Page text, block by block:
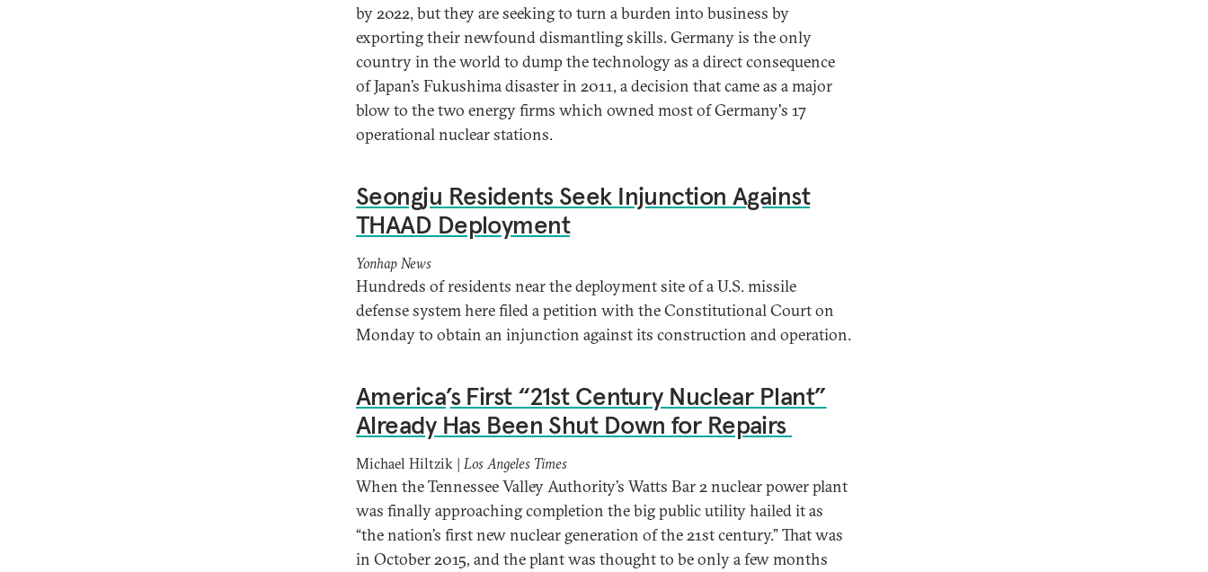
by 2022, but they are seeking to turn a burden into business by
exporting their newfound dismantling skills. Germany is the only
country in the world to dump the technology as a direct consequence
of Japan’s Fukushima disaster in 2011, a decision that came as a major
blow to the two energy firms which owned most of Germany's 17
operational nuclear stations.
Seongju Residents Seek Injunction Against
THAAD Deployment
Yonhap News
Hundreds of residents near the deployment site of a U.S. missile
defense system here filed a petition with the Constitutional Court on
Monday to obtain an injunction against its construction and operation.
America’s First “21st Century Nuclear Plant”
Already Has Been Shut Down for Repairs
Michael Hiltzik | Los Angeles Times
When the Tennessee Valley Authority’s Watts Bar 2 nuclear power plant
was finally approaching completion the big public utility hailed it as
“the nation’s first new nuclear generation of the 21st century.” That was
in October 2015, and the plant was thought to be only a few months